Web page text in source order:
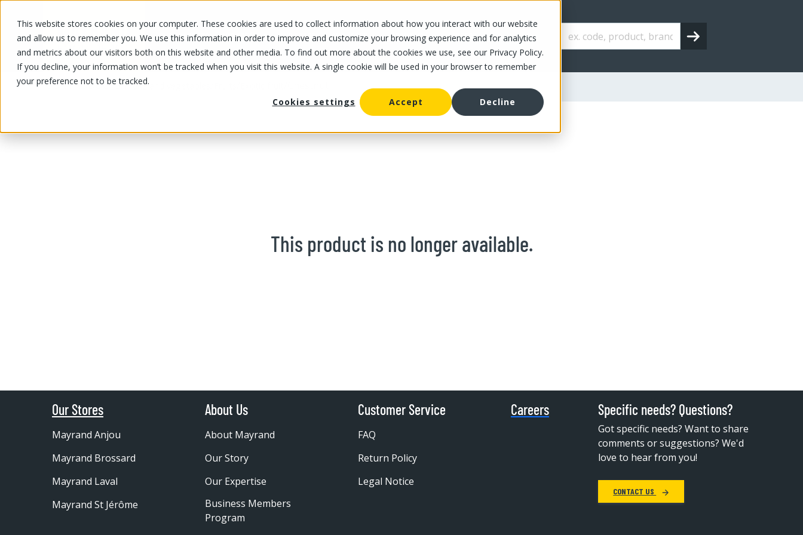
This website stores cookies on your computer. These cookies are used to collect information about how you interact with our website
and allow us to remember you. We use this information in order to improve and customize your browsing experience and for analytics
and metrics about our visitors both on this website and other media. To find out more about the cookies we use, see our Privacy Policy.
If you decline, your information won’t be tracked when you visit this website. A single cookie will be used in your browser to remember
your preference not to be tracked.
Cookies settings
Accept Decline
OUR PRODUCTS OUR SPECIALS OUR STORES OUR OFFER ABOUT US CAREERS
OUR PRODUCTS/Fruits and vegetables
This product is no longer available.
Our Stores
Mayrand Anjou
Mayrand Brossard
Mayrand Laval
Mayrand St Jérôme
About Us
About Mayrand
Our Story
Our Expertise
Business Members
Program
Customer Service
FAQ
Return Policy
Legal Notice
Careers Specific needs? Questions?
Got specific needs? Want to share
comments or suggestions? We'd
love to hear from you!
CONTACT US